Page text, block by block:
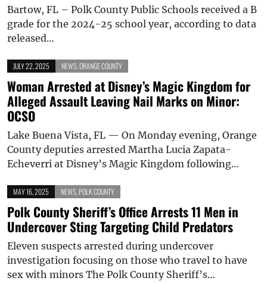
Bartow, FL – Polk County Public Schools received a B
grade for the 2024-25 school year, according to data
released…
JULY 22, 2025 NEWS ORANGE COUNTY
Woman Arrested at Disney’s Magic Kingdom for
Alleged Assault Leaving Nail Marks on Minor:
OCSO
Lake Buena Vista, FL — On Monday evening, Orange
County deputies arrested Martha Lucia Zapata-
Echeverri at Disney’s Magic Kingdom following…
MAY 16, 2025 NEWS POLK COUNTY
Polk County Sheriff’s Office Arrests 11 Men in
Undercover Sting Targeting Child Predators
Eleven suspects arrested during undercover
investigation focusing on those who travel to have
sex with minors The Polk County Sheriff’s…